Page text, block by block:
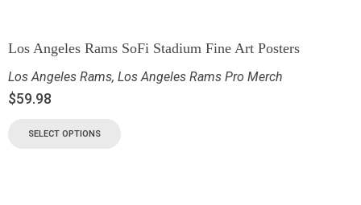
Los Angeles Rams SoFi Stadium Fine Art Posters
Los Angeles Rams, Los Angeles Rams Pro Merch
$59.98
SELECT OPTIONS